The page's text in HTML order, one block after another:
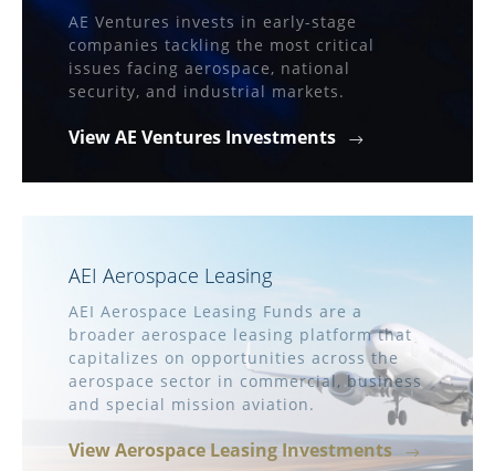
AE Ventures invests in early-stage
companies tackling the most critical
issues facing aerospace, national
security, and industrial markets.
View AE Ventures Investments
AEI Aerospace Leasing
AEI Aerospace Leasing Funds are a
broader aerospace leasing platform that
capitalizes on opportunities across the
aerospace sector in commercial, business
and special mission aviation.
View Aerospace Leasing Investments